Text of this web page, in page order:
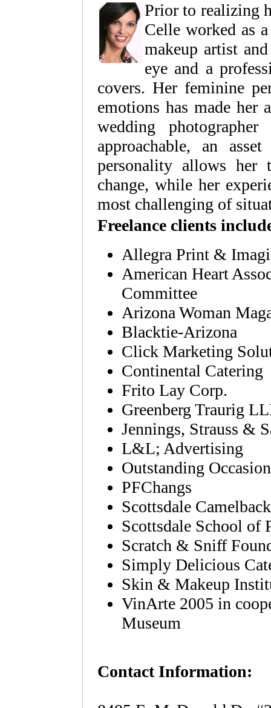
Prior to realizing
Celle worked as
makeup artist
eye and a
covers. Her feminine
emotions has made her
wedding
approachable, an
personality allows her
change, while her
most challenging of
Freelance clients
Allegra Print &
American Heart
Committee
Arizona Woman
Blacktie-Arizona
Click Marketing
Continental Catering
Frito Lay Corp.
Greenberg Traurig
Jennings, Strauss &
L&L; Advertising
Outstanding
PFChangs
Scottsdale
Scottsdale School of
Scratch & Sniff
Simply Delicious
Skin & Makeup
VinArte 2005 in
Museum
Contact Information: